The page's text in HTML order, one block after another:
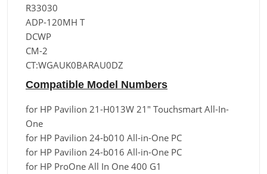
R33030
ADP-120MH T
DCWP
CM-2
CT:WGAUK0BARAU0DZ
Compatible Model Numbers
for HP Pavilion 21-H013W 21" Touchsmart All-In-
One
for HP Pavilion 24-b010 All-in-One PC
for HP Pavilion 24-b016 All-in-One PC
for HP ProOne All In One 400 G1